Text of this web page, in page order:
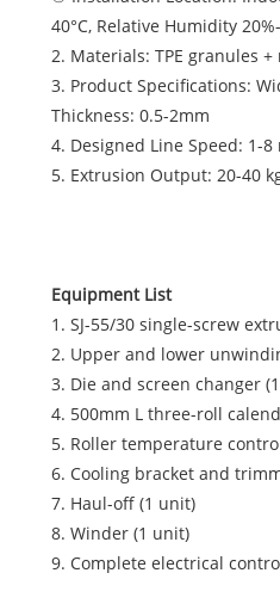
40°C, Relative Humidity
2. Materials: TPE granules
3. Product Specifications:
Thickness: 0.5-2mm
4. Designed Line Speed: 1-
5. Extrusion Output: 20-40
Equipment List
1. SJ-55/30 single-screw
2. Upper and lower
3. Die and screen changer
4. 500mm L three-roll
5. Roller temperature
6. Cooling bracket and
7. Haul-off (1 unit)
8. Winder (1 unit)
9. Complete electrical